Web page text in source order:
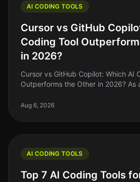
AI CODING TOOLS
Cursor vs GitHub
Coding Tool
in 2026?
Cursor vs GitHub Copilot: Which AI
Outperforms the Other in 2026? As
efficiently. You might be trying
Aug 6, 2026
AI CODING TOOLS
Top 7 AI Coding Tools